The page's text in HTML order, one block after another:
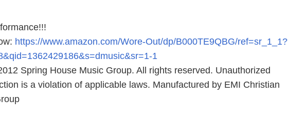
https://www.amazon.com/Wore-Out/dp/B000TE9QBG/ref=sr_1_1?
1
Spring House Music Group. All rights reserved. Unauthorized
is a violation of applicable laws. Manufactured by EMI Christian